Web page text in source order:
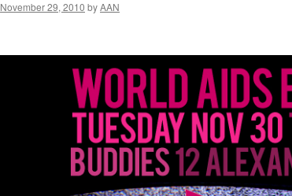
November 29, 2010 byAAN